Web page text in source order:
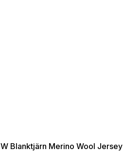
W Blanktjärn Merino Wool Jersey